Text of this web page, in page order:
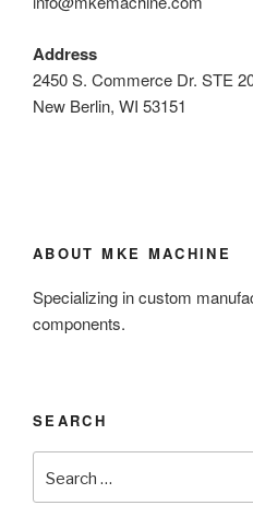
Address
2450 S. Commerce Dr. STE
New Berlin, WI 53151
ABOUT MKE MACHINE
Specializing in custom
components.
SEARCH
for: